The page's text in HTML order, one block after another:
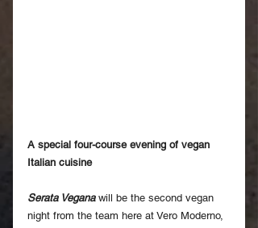
A special four-course evening of vegan
Italian cuisine
Serata Vegana will be the second vegan
night from the team here at Vero Moderno,